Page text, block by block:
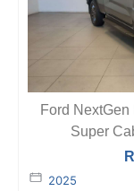
Ford
Super
R
2025